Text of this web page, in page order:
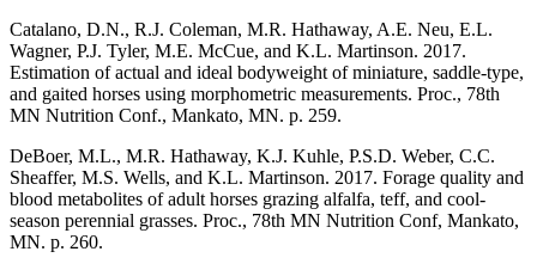
Catalano, D.N., R.J. Coleman, M.R. Hathaway, A.E. Neu, E.L.
Wagner, P.J. Tyler, M.E. McCue, and K.L. Martinson. 2017.
Estimation of actual and ideal bodyweight of miniature, saddle-type,
and gaited horses using morphometric measurements. Proc., 78th
MN Nutrition Conf., Mankato, MN. p. 259.
DeBoer, M.L., M.R. Hathaway, K.J. Kuhle, P.S.D. Weber, C.C.
Sheaffer, M.S. Wells, and K.L. Martinson. 2017. Forage quality and
blood metabolites of adult horses grazing alfalfa, teff, and cool-
season perennial grasses. Proc., 78th MN Nutrition Conf, Mankato,
MN. p. 260.